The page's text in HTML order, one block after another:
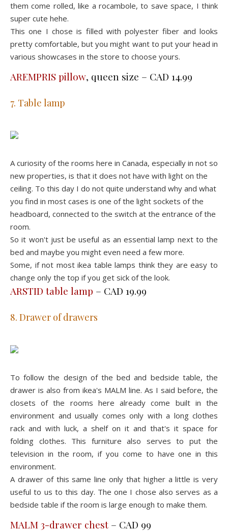
them come rolled, like a rocambole, to save space, I think
super cute hehe.
This one I chose is filled with polyester fiber and looks
pretty comfortable, but you might want to put your head in
various showcases in the store to choose yours.
AREMPRIS pillow, queen size – CAD 14.99
7. Table lamp
A curiosity of the rooms here in Canada, especially in not so
new properties, is that it does not have with light on the
ceiling. To this day I do not quite understand why and what
you find in most cases is one of the light sockets of the
headboard, connected to the switch at the entrance of the
room.
So it won't just be useful as an essential lamp next to the
bed and maybe you might even need a few more.
Some, if not most ikea table lamps think they are easy to
change only the top if you get sick of the look.
ARSTID table lamp – CAD 19.99
8. Drawer of drawers
To follow the design of the bed and bedside table, the
drawer is also from ikea's MALM line. As I said before, the
closets of the rooms here already come built in the
environment and usually comes only with a long clothes
rack and with luck, a shelf on it and that's it space for
folding clothes. This furniture also serves to put the
television in the room, if you come to have one in this
environment.
A drawer of this same line only that higher a little is very
useful to us to this day. The one I chose also serves as a
bedside table if the room is large enough to make them.
MALM 3-drawer chest – CAD 99